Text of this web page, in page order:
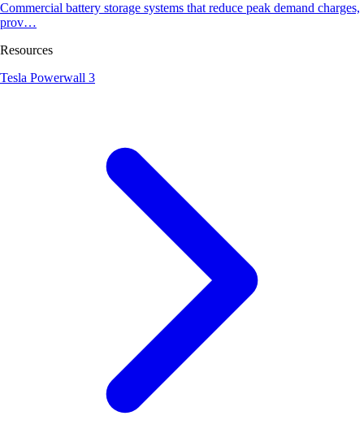
Commercial battery storage systems that reduce peak demand charges,
prov…
Resources
Tesla Powerwall 3